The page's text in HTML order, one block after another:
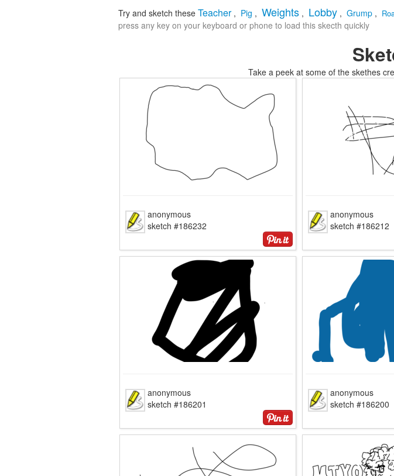
Try and sketch these Teacher , Pig , Weights , Lobby , Grump ,
press any key on your keyboard or phone to load this skecth quickly
Take a peek at some of the skethes
anonymous
sketch #186232
anonymous
sketch #186212
anonymous
sketch #186201
anonymous
sketch #186200